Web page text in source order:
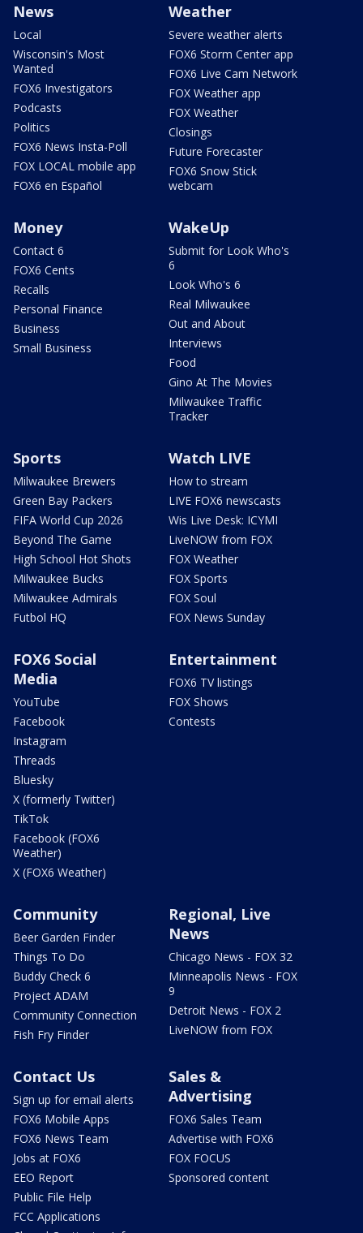
News
Local
Wisconsin's Most
Wanted
FOX6 Investigators
Podcasts
Politics
FOX6 News Insta-Poll
FOX LOCAL mobile app
FOX6 en Español
Weather
Severe weather alerts
FOX6 Storm Center app
FOX6 Live Cam Network
FOX Weather app
FOX Weather
Closings
Future Forecaster
FOX6 Snow Stick
webcam
Money
Contact 6
FOX6 Cents
Recalls
Personal Finance
Business
Small Business
WakeUp
Submit for Look Who's
6
Look Who's 6
Real Milwaukee
Out and About
Interviews
Food
Gino At The Movies
Milwaukee Traffic
Tracker
Sports
Milwaukee Brewers
Green Bay Packers
FIFA World Cup 2026
Beyond The Game
High School Hot Shots
Milwaukee Bucks
Milwaukee Admirals
Futbol HQ
Watch LIVE
How to stream
LIVE FOX6 newscasts
Wis Live Desk: ICYMI
LiveNOW from FOX
FOX Weather
FOX Sports
FOX Soul
FOX News Sunday
FOX6 Social
Media
YouTube
Facebook
Instagram
Threads
Bluesky
X (formerly Twitter)
TikTok
Facebook (FOX6
Weather)
X (FOX6 Weather)
Entertainment
FOX6 TV listings
FOX Shows
Contests
Community
Beer Garden Finder
Things To Do
Buddy Check 6
Project ADAM
Community Connection
Fish Fry Finder
Regional, Live
News
Chicago News - FOX 32
Minneapolis News - FOX
9
Detroit News - FOX 2
LiveNOW from FOX
Contact Us
Sign up for email alerts
FOX6 Mobile Apps
FOX6 News Team
Jobs at FOX6
EEO Report
Public File Help
FCC Applications
Sales &
Advertising
FOX6 Sales Team
Advertise with FOX6
FOX FOCUS
Sponsored content